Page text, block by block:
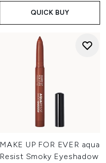
QUICK BUY
MAKE UP FOR EVER aqua
Resist Smoky Eyeshadow